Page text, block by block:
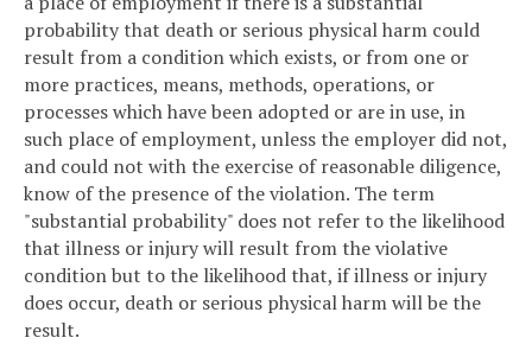
probability that death or serious physical harm could
result from a condition which exists, or from one or
more practices, means, methods, operations, or
processes which have been adopted or are in use, in
such place of employment, unless the employer did not,
and could not with the exercise of reasonable diligence,
know of the presence of the violation. The term
"substantial probability" does not refer to the likelihood
that illness or injury will result from the violative
condition but to the likelihood that, if illness or injury
does occur, death or serious physical harm will be the
result.